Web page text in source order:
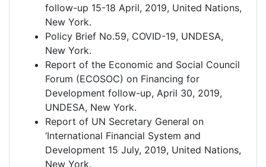
follow-up 15-18 April, 2019, United Nations,
New York.
Policy Brief No.59, COVID-19, UNDESA,
New York.
Report of the Economic and Social Council
Forum (ECOSOC) on Financing for
Development follow-up, April 30, 2019,
UNDESA, New York.
Report of UN Secretary General on
‘International Financial System and
Development 15 July, 2019, United Nations,
New York.